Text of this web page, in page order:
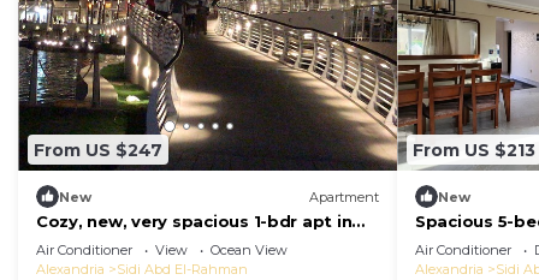
From US $247
New Apartment
Cozy, new, very spacious 1-bdr apt in
Marassi best entertaining area
Air Conditioner View
Ocean View
Alexandria
Sidi Abd El-Rahman
From US $213
New
Spacious 5-
Marseilia
Air Conditioner
Alexandria
Sidi